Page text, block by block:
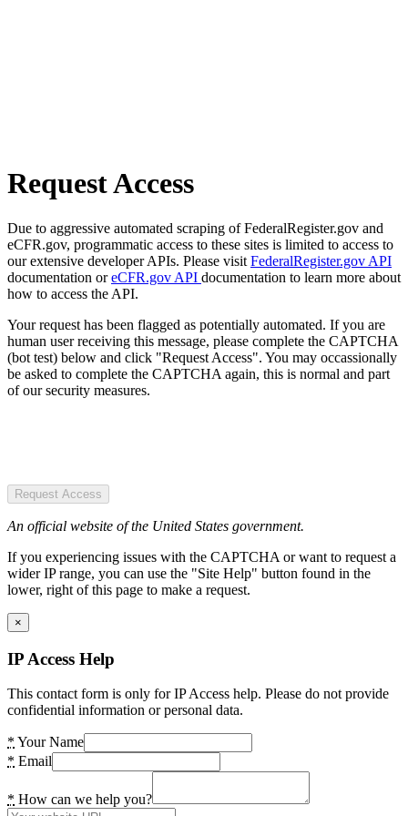
Request Access
Due to aggressive automated scraping of FederalRegister.gov and
eCFR.gov, programmatic access to these sites is limited to access to
our extensive developer APIs. Please visit FederalRegister.gov API
documentation oreCFR.gov API documentation to learn more about
how to access the API.
Your request has been flagged as potentially automated. If you are
human user receiving this message, please complete the CAPTCHA
(bot test) below and click "Request Access". You may occassionally
be asked to complete the CAPTCHA again, this is normal and part
of our security measures.
Request Access
An official website of the United States government.
If you experiencing issues with the CAPTCHA or want to request a
wider IP range, you can use the "Site Help" button found in the
lower, right of this page to make a request.
×
IP Access Help
This contact form is only for IP Access help. Please do not provide
confidential information or personal data.
* Your Name
* Email
* How can we help you?